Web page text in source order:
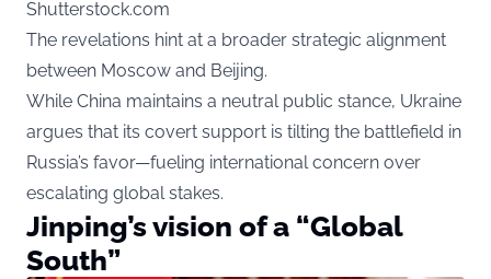
Shutterstock.com
The revelations hint at a broader strategic alignment
between Moscow and Beijing.
While China maintains a neutral public stance, Ukraine
argues that its covert support is tilting the battlefield in
Russia’s favor—fueling international concern over
escalating global stakes.
Jinping’s vision of a “Global
South”